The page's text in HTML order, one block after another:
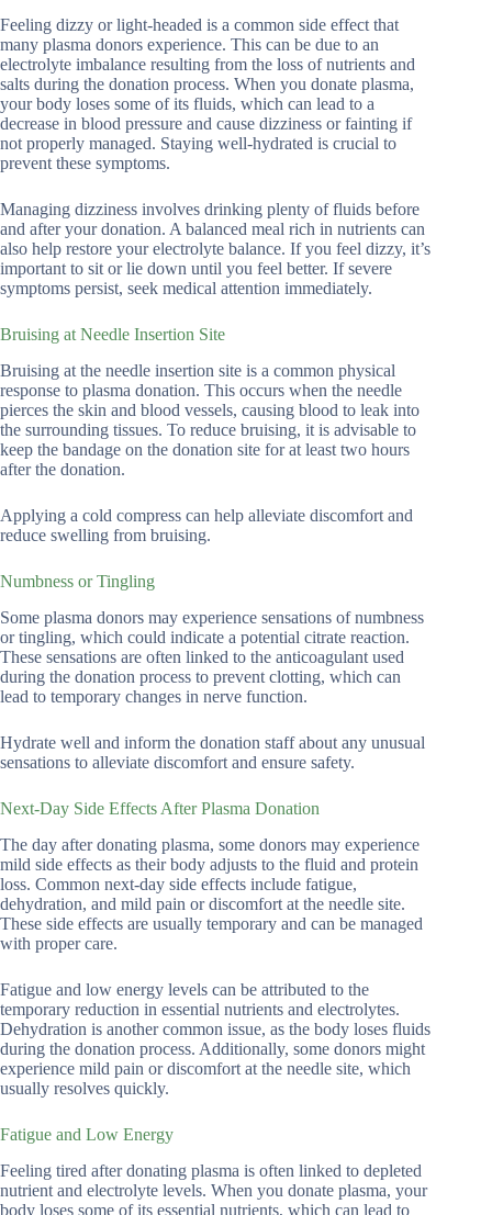
Feeling dizzy or light-headed is a common side effect that
many plasma donors experience. This can be due to an
electrolyte imbalance resulting from the loss of nutrients and
salts during the donation process. When you donate plasma,
your body loses some of its fluids, which can lead to a
decrease in blood pressure and cause dizziness or fainting if
not properly managed. Staying well-hydrated is crucial to
prevent these symptoms.
Managing dizziness involves drinking plenty of fluids before
and after your donation. A balanced meal rich in nutrients can
also help restore your electrolyte balance. If you feel dizzy, it’s
important to sit or lie down until you feel better. If severe
symptoms persist, seek medical attention immediately.
Bruising at Needle Insertion Site
Bruising at the needle insertion site is a common physical
response to plasma donation. This occurs when the needle
pierces the skin and blood vessels, causing blood to leak into
the surrounding tissues. To reduce bruising, it is advisable to
keep the bandage on the donation site for at least two hours
after the donation.
Applying a cold compress can help alleviate discomfort and
reduce swelling from bruising.
Numbness or Tingling
Some plasma donors may experience sensations of numbness
or tingling, which could indicate a potential citrate reaction.
These sensations are often linked to the anticoagulant used
during the donation process to prevent clotting, which can
lead to temporary changes in nerve function.
Hydrate well and inform the donation staff about any unusual
sensations to alleviate discomfort and ensure safety.
Next-Day Side Effects After Plasma Donation
The day after donating plasma, some donors may experience
mild side effects as their body adjusts to the fluid and protein
loss. Common next-day side effects include fatigue,
dehydration, and mild pain or discomfort at the needle site.
These side effects are usually temporary and can be managed
with proper care.
Fatigue and low energy levels can be attributed to the
temporary reduction in essential nutrients and electrolytes.
Dehydration is another common issue, as the body loses fluids
during the donation process. Additionally, some donors might
experience mild pain or discomfort at the needle site, which
usually resolves quickly.
Fatigue and Low Energy
Feeling tired after donating plasma is often linked to depleted
nutrient and electrolyte levels. When you donate plasma, your
body loses some of its essential nutrients, which can lead to